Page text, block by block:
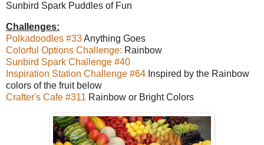
Sunbird Spark Puddles of Fun
Challenges:
Polkadoodles #33Anything Goes
Colorful Options Challenge: Rainbow
Sunbird Spark Challenge #40
Inspiration Station Challenge #64 Inspired by the Rainbow
colors of the fruit below
Crafter's Cafe #311 Rainbow or Bright Colors